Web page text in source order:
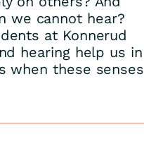
we cannot hear?
at Konnerud
hearing help us in
when these senses